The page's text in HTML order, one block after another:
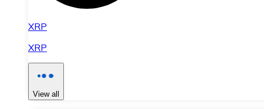
XRP
XRP
View all